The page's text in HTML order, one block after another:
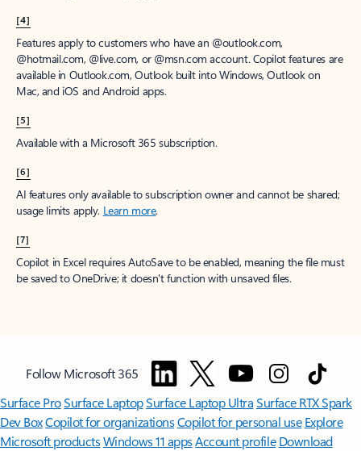
[4]
Features apply to customers who have an @outlook.com,
@hotmail.com, @live.com, or @msn.com account. Copilot features are
available in Outlook.com, Outlook built into Windows, Outlook on
Mac, and iOS and Android apps.
[5]
Available with a Microsoft 365 subscription.
[6]
AI features only available to subscription owner and cannot be shared;
usage limits apply. Learn more.
[7]
Copilot in Excel requires AutoSave to be enabled, meaning the file must
be saved to OneDrive; it doesn't function with unsaved files.
Follow Microsoft 365
Surface ProSurface LaptopSurface Laptop UltraSurface RTX Spark
Dev BoxCopilot for organizationsCopilot for personal use Explore
Microsoft productsWindows 11 appsAccount profile Download